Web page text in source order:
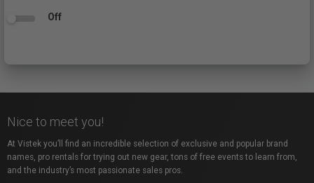
Off
Nice to meet you!
At Vistek you’ll find an incredible selection of exclusive and popular brand
names, pro rentals for trying out new gear, tons of free events to learn from,
and the industry’s most passionate sales pros.